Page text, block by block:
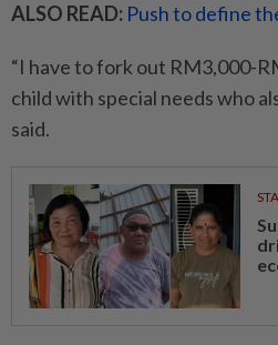
ALSO READ: Push to define
“I have to fork out RM3,000-
child with special needs who
said.